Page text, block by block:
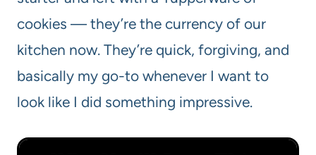
cookies — they’re the currency of our
kitchen now. They’re quick, forgiving, and
basically my go-to whenever I want to
look like I did something impressive.